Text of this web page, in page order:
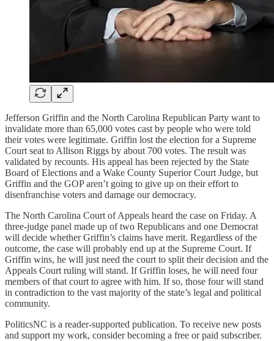
Jefferson Griffin and the North Carolina Republican Party want to
invalidate more than 65,000 votes cast by people who were told
their votes were legitimate. Griffin lost the election for a Supreme
Court seat to Allison Riggs by about 700 votes. The result was
validated by recounts. His appeal has been rejected by the State
Board of Elections and a Wake County Superior Court Judge, but
Griffin and the GOP aren’t going to give up on their effort to
disenfranchise voters and damage our democracy.
The North Carolina Court of Appeals heard the case on Friday. A
three-judge panel made up of two Republicans and one Democrat
will decide whether Griffin’s claims have merit. Regardless of the
outcome, the case will probably end up at the Supreme Court. If
Griffin wins, he will just need the court to split their decision and the
Appeals Court ruling will stand. If Griffin loses, he will need four
members of that court to agree with him. If so, those four will stand
in contradiction to the vast majority of the state’s legal and political
community.
PoliticsNC is a reader-supported publication. To receive new posts
and support my work, consider becoming a free or paid subscriber.